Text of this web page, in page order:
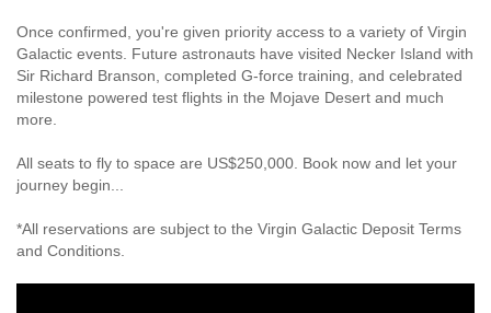
Once confirmed, you're given priority access to a variety of Virgin
Galactic events. Future astronauts have visited Necker Island with
Sir Richard Branson, completed G-force training, and celebrated
milestone powered test flights in the Mojave Desert and much
more.
All seats to fly to space are US$250,000. Book now and let your
journey begin...
*All reservations are subject to the Virgin Galactic Deposit Terms
and Conditions.